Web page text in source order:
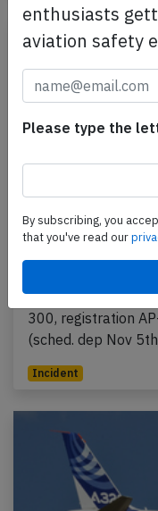
PIA B773 near
cracked
A PIA Pakistan
300, registration
(sched. dep Nov
Incident
enthusiasts
aviation safety
Please type the
By subscribing, you
that you've read our